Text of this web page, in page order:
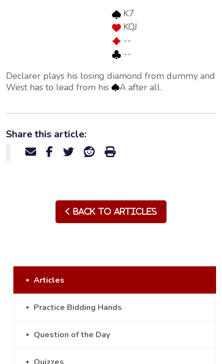
K7
KQJ
--
--
Declarer plays his losing diamond from dummy and
West has to lead from his
A after all.
Share this article:
Back to Articles
Articles
Practice Bidding Hands
Question of the Day